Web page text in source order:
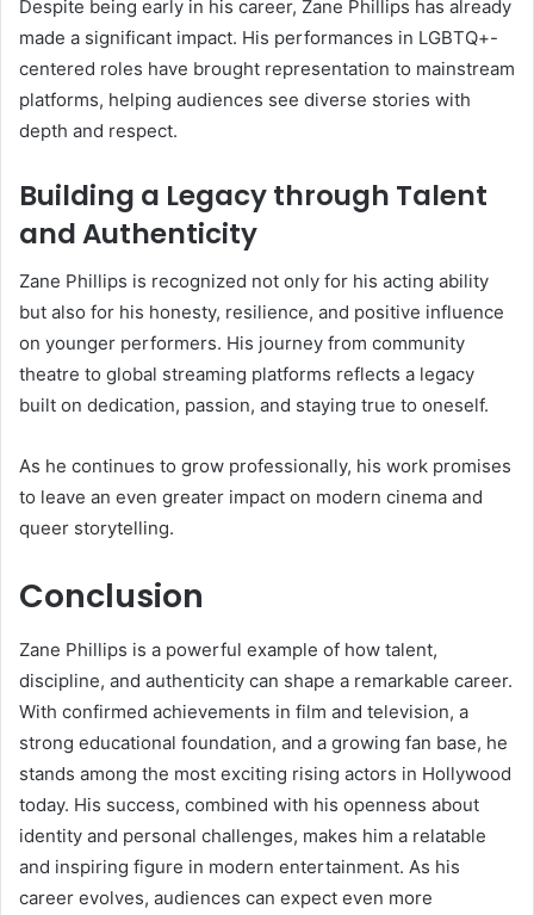
Despite being early in his career, Zane Phillips has already
made a significant impact. His performances in LGBTQ+-
centered roles have brought representation to mainstream
platforms, helping audiences see diverse stories with
depth and respect.
Building a Legacy through Talent
and Authenticity
Zane Phillips is recognized not only for his acting ability
but also for his honesty, resilience, and positive influence
on younger performers. His journey from community
theatre to global streaming platforms reflects a legacy
built on dedication, passion, and staying true to oneself.
As he continues to grow professionally, his work promises
to leave an even greater impact on modern cinema and
queer storytelling.
Conclusion
Zane Phillips is a powerful example of how talent,
discipline, and authenticity can shape a remarkable career.
With confirmed achievements in film and television, a
strong educational foundation, and a growing fan base, he
stands among the most exciting rising actors in Hollywood
today. His success, combined with his openness about
identity and personal challenges, makes him a relatable
and inspiring figure in modern entertainment. As his
career evolves, audiences can expect even more